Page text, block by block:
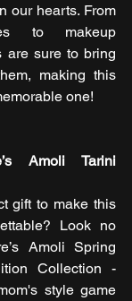
our hearts. From
to makeup
are sure to bring
making this
one!
Amoli Tarini
gift to make this
Look no
Amoli Spring
Collection -
style game